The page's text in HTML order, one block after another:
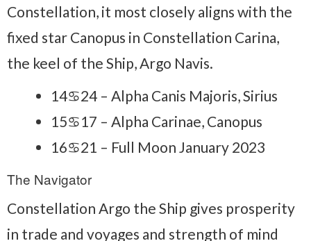
Constellation, it most closely aligns with the
fixed star Canopus in Constellation Carina,
the keel of the Ship, Argo Navis.
14♋24 – Alpha Canis Majoris, Sirius
15♋17 – Alpha Carinae, Canopus
16♋21 – Full Moon January 2023
The Navigator
Constellation Argo the Ship gives prosperity
in trade and voyages and strength of mind